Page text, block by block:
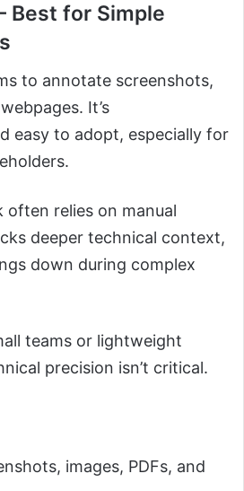
Best for Simple
to annotate screenshots,
It’s
easy to adopt, especially for
often relies on manual
deeper technical context,
down during complex
teams or lightweight
precision isn’t critical.
images, PDFs, and